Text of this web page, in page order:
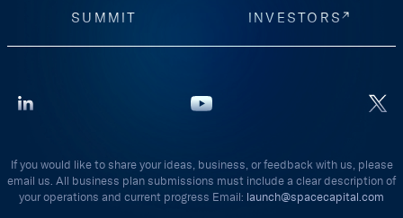
SUMMIT INVESTORS
If you would like to share your ideas, business, or feedback with us, please
email us. All business plan submissions must include a clear description of
your operations and current progress Email: launch@spacecapital.com